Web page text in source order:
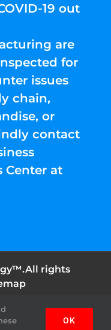
19 out
are
for
issues
chain,
or
contact
Center at
rights
Twitter Pinterest
OK